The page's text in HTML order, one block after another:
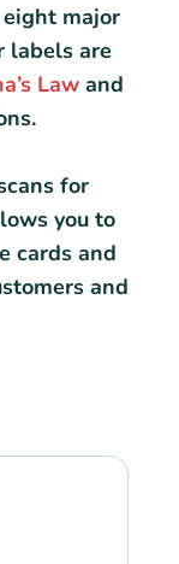
major
labels are
Law and
for
you to
cards and
and